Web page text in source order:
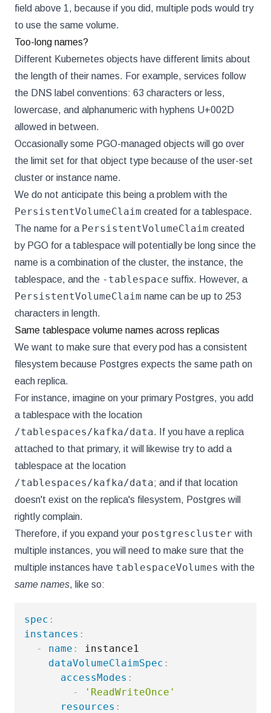
field above 1, because if you did, multiple pods would try
to use the same volume.
Too-long names?
Different Kubernetes objects have different limits about
the length of their names. For example, services follow
the DNS label conventions: 63 characters or less,
lowercase, and alphanumeric with hyphens U+002D
allowed in between.
Occasionally some PGO-managed objects will go over
the limit set for that object type because of the user-set
cluster or instance name.
We do not anticipate this being a problem with the
PersistentVolumeClaim created for a tablespace.
The name for a PersistentVolumeClaim created
by PGO for a tablespace will potentially be long since the
name is a combination of the cluster, the instance, the
tablespace, and the -tablespace suffix. However, a
PersistentVolumeClaim name can be up to 253
characters in length.
Same tablespace volume names across replicas
We want to make sure that every pod has a consistent
filesystem because Postgres expects the same path on
each replica.
For instance, imagine on your primary Postgres, you add
a tablespace with the location
/tablespaces/kafka/data. If you have a replica
attached to that primary, it will likewise try to add a
tablespace at the location
/tablespaces/kafka/data; and if that location
doesn't exist on the replica's filesystem, Postgres will
rightly complain.
Therefore, if you expand your postgrescluster with
multiple instances, you will need to make sure that the
multiple instances have tablespaceVolumes with the
same names, like so:
spec :
instances :
-
name :
instance1
dataVolumeClaimSpec :
accessModes :
-
'ReadWriteOnce'
resources :